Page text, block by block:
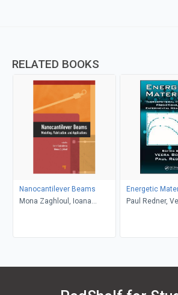
RELATED BOOKS
Nanocantilever Beams
Mona Zaghloul, Ioana
Energetic
Paul Redner,